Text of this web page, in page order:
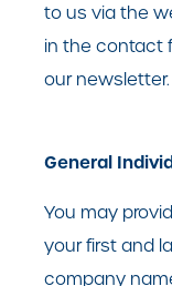
to us via the
in the contact
our
General
You may
your first and
company